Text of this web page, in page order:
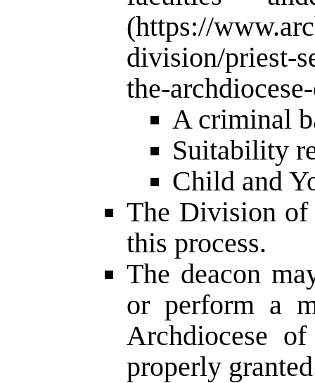
(https://
division/priest-
the-
A criminal
Suitability
Child and
The Division of
this process.
The deacon
or perform a
Archdiocese
properly